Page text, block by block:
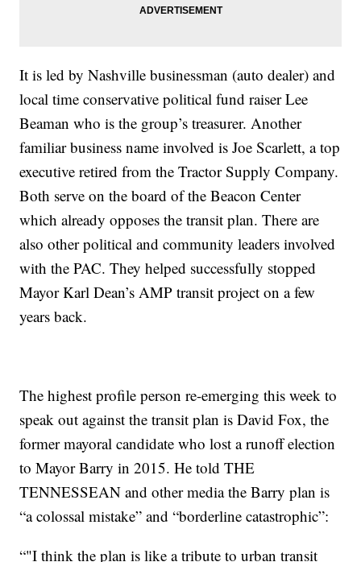
It is led by Nashville businessman (auto dealer) and
local time conservative political fund raiser Lee
Beaman who is the group’s treasurer. Another
familiar business name involved is Joe Scarlett, a top
executive retired from the Tractor Supply Company.
Both serve on the board of the Beacon Center
which already opposes the transit plan. There are
also other political and community leaders involved
with the PAC. They helped successfully stopped
Mayor Karl Dean’s AMP transit project on a few
years back.
The highest profile person re-emerging this week to
speak out against the transit plan is David Fox, the
former mayoral candidate who lost a runoff election
to Mayor Barry in 2015. He told THE
TENNESSEAN and other media the Barry plan is
“a colossal mistake” and “borderline catastrophic”:
“"I think the plan is like a tribute to urban transit